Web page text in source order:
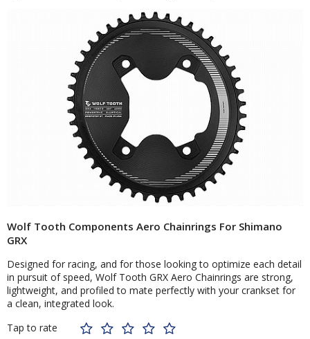
Wolf Tooth Components Aero Chainrings For Shimano
GRX
Designed for racing, and for those looking to optimize each detail
in pursuit of speed, Wolf Tooth GRX Aero Chainrings are strong,
lightweight, and profiled to mate perfectly with your crankset for
a clean, integrated look.
Tap to rate